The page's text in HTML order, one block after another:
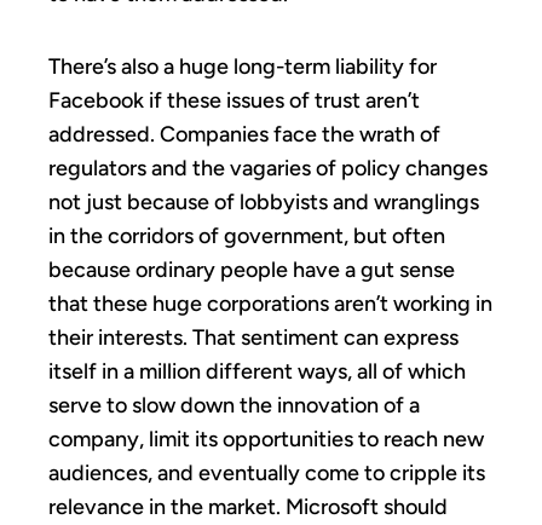
There’s also a huge long-term liability for
Facebook if these issues of trust aren’t
addressed. Companies face the wrath of
regulators and the vagaries of policy changes
not just because of lobbyists and wranglings
in the corridors of government, but often
because ordinary people have a gut sense
that these huge corporations aren’t working in
their interests. That sentiment can express
itself in a million different ways, all of which
serve to slow down the innovation of a
company, limit its opportunities to reach new
audiences, and eventually come to cripple its
relevance in the market. Microsoft should